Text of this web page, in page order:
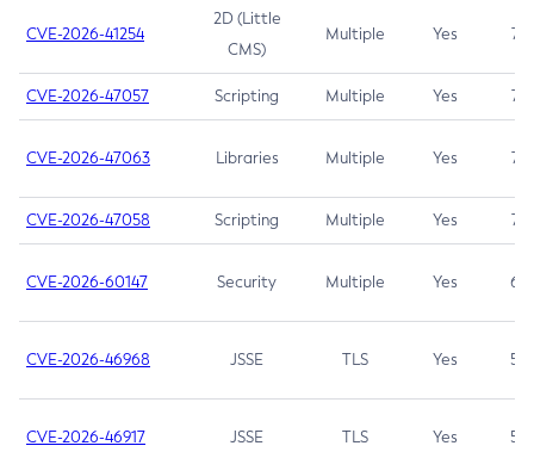
CVE-2026-41254
2D (Little
CMS)
Multiple Yes 7.5
CVE-2026-47057 Scripting Multiple Yes 7.5
CVE-2026-47063 Libraries Multiple Yes 7.5
CVE-2026-47058 Scripting Multiple Yes 7.4
CVE-2026-60147 Security Multiple Yes 6.5
CVE-2026-46968 JSSE TLS Yes 5.9
CVE-2026-46917 JSSE TLS Yes 5.3